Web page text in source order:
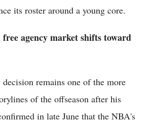
its roster around a young core.
agency market shifts toward
decision remains one of the more
of the offseason after his
in late June that the NBA's